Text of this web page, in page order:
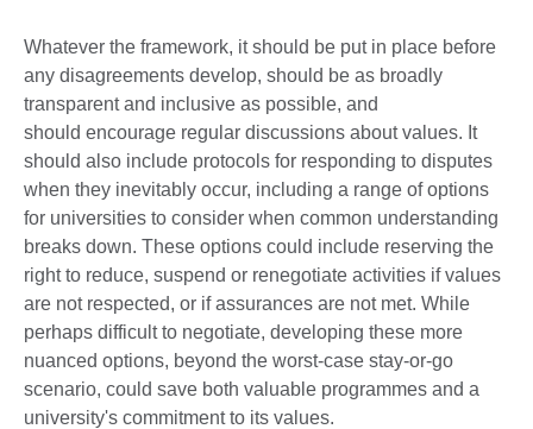
Whatever the framework, it should be put in place before
any disagreements develop, should be as broadly
transparent and inclusive as possible, and
should encourage regular discussions about values. It
should also include protocols for responding to disputes
when they inevitably occur, including a range of options
for universities to consider when common understanding
breaks down. These options could include reserving the
right to reduce, suspend or renegotiate activities if values
are not respected, or if assurances are not met. While
perhaps difficult to negotiate, developing these more
nuanced options, beyond the worst-case stay-or-go
scenario, could save both valuable programmes and a
university's commitment to its values.